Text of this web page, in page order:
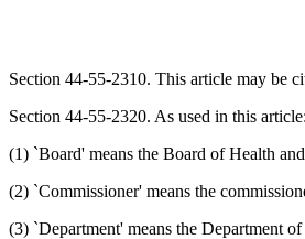
Section 44-55-2310. This article may be
Section 44-55-2320. As used in this article:
(1) `Board' means the Board of Health
(2) `Commissioner' means the
(3) `Department' means the Department